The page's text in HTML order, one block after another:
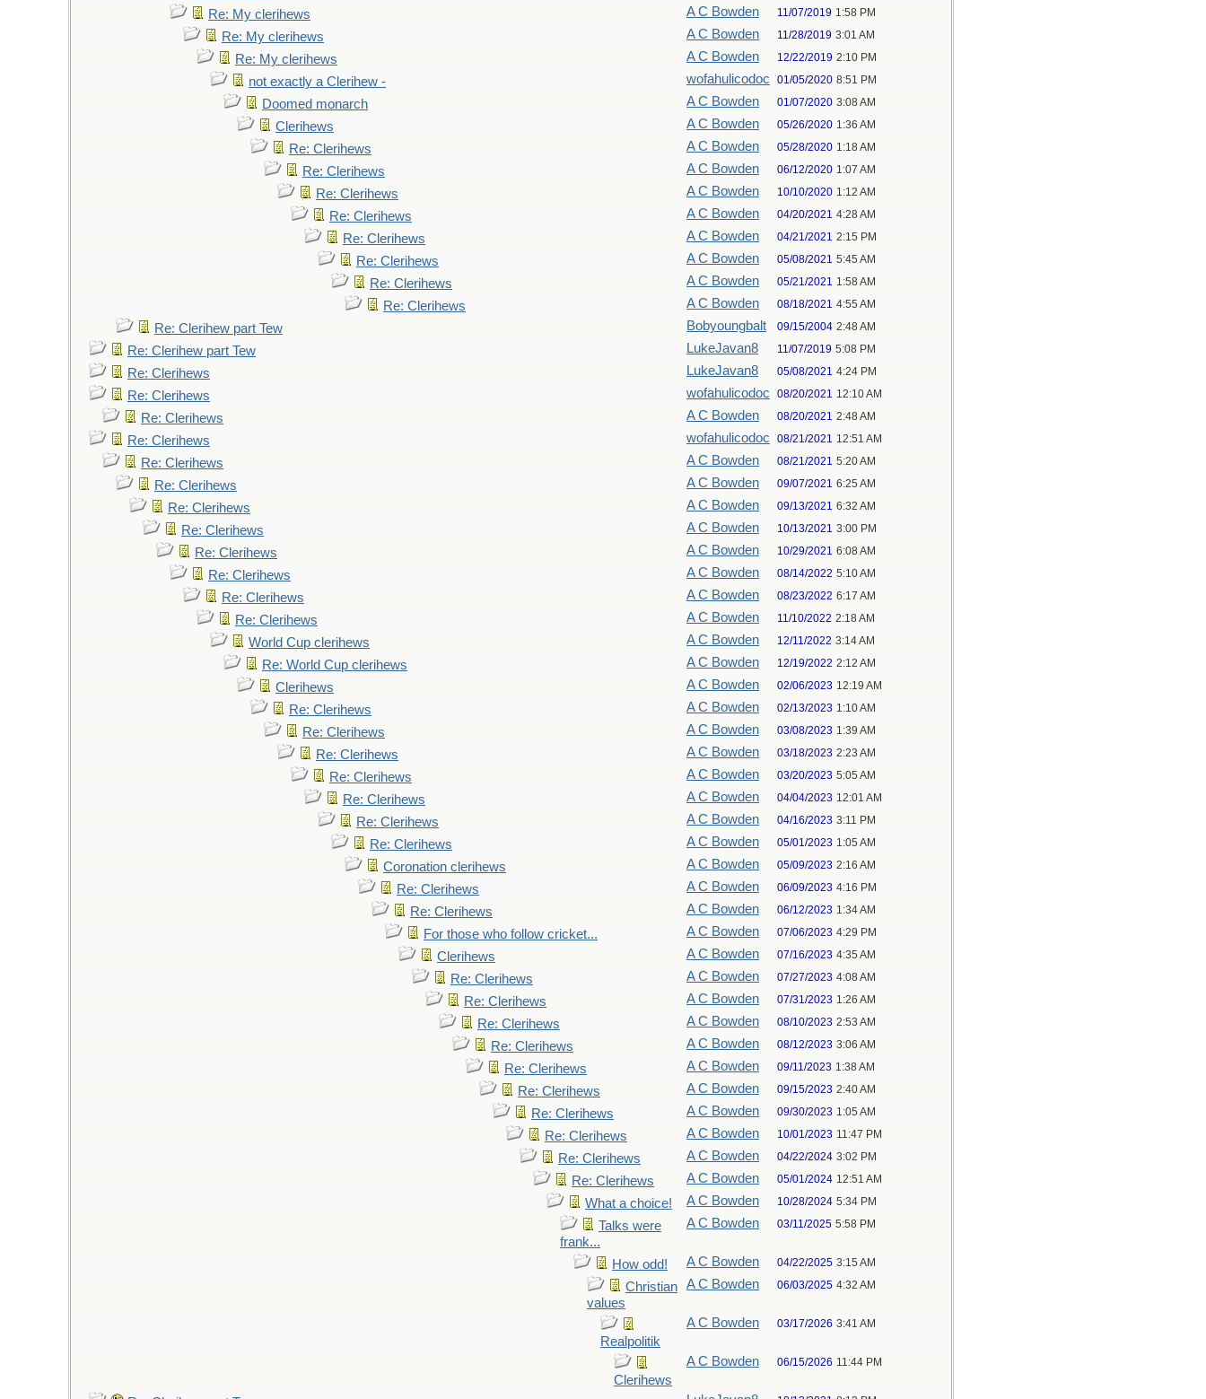
Re: My clerihews A C Bowden 11/07/2019 1:58 PM
Re: My clerihews A C Bowden 11/28/2019 3:01 AM
Re: My clerihews A C Bowden 12/22/2019 2:10 PM
not exactly a Clerihew - wofahulicodoc 01/05/2020 8:51 PM
Doomed monarch A C Bowden 01/07/2020 3:08 AM
Clerihews A C Bowden 05/26/2020 1:36 AM
Re: Clerihews A C Bowden 05/28/2020 1:18 AM
Re: Clerihews A C Bowden 06/12/2020 1:07 AM
Re: Clerihews A C Bowden 10/10/2020 1:12 AM
Re: Clerihews A C Bowden 04/20/2021 4:28 AM
Re: Clerihews A C Bowden 04/21/2021 2:15 PM
Re: Clerihews A C Bowden 05/08/2021 5:45 AM
Re: Clerihews A C Bowden 05/21/2021 1:58 AM
Re: Clerihews A C Bowden 08/18/2021 4:55 AM
Re: Clerihew part Tew Bobyoungbalt 09/15/2004 2:48 AM
Re: Clerihew part Tew LukeJavan8 11/07/2019 5:08 PM
Re: Clerihews LukeJavan8 05/08/2021 4:24 PM
Re: Clerihews wofahulicodoc 08/20/2021 12:10 AM
Re: Clerihews A C Bowden 08/20/2021 2:48 AM
Re: Clerihews wofahulicodoc 08/21/2021 12:51 AM
Re: Clerihews A C Bowden 08/21/2021 5:20 AM
Re: Clerihews A C Bowden 09/07/2021 6:25 AM
Re: Clerihews A C Bowden 09/13/2021 6:32 AM
Re: Clerihews A C Bowden 10/13/2021 3:00 PM
Re: Clerihews A C Bowden 10/29/2021 6:08 AM
Re: Clerihews A C Bowden 08/14/2022 5:10 AM
Re: Clerihews A C Bowden 08/23/2022 6:17 AM
Re: Clerihews A C Bowden 11/10/2022 2:18 AM
World Cup clerihews A C Bowden 12/11/2022 3:14 AM
Re: World Cup clerihews A C Bowden 12/19/2022 2:12 AM
Clerihews A C Bowden 02/06/2023 12:19 AM
Re: Clerihews A C Bowden 02/13/2023 1:10 AM
Re: Clerihews A C Bowden 03/08/2023 1:39 AM
Re: Clerihews A C Bowden 03/18/2023 2:23 AM
Re: Clerihews A C Bowden 03/20/2023 5:05 AM
Re: Clerihews A C Bowden 04/04/2023 12:01 AM
Re: Clerihews A C Bowden 04/16/2023 3:11 PM
Re: Clerihews A C Bowden 05/01/2023 1:05 AM
Coronation clerihews A C Bowden 05/09/2023 2:16 AM
Re: Clerihews A C Bowden 06/09/2023 4:16 PM
Re: Clerihews A C Bowden 06/12/2023 1:34 AM
For those who follow cricket... A C Bowden 07/06/2023 4:29 PM
Clerihews A C Bowden 07/16/2023 4:35 AM
Re: Clerihews A C Bowden 07/27/2023 4:08 AM
Re: Clerihews A C Bowden 07/31/2023 1:26 AM
Re: Clerihews A C Bowden 08/10/2023 2:53 AM
Re: Clerihews A C Bowden 08/12/2023 3:06 AM
Re: Clerihews A C Bowden 09/11/2023 1:38 AM
Re: Clerihews A C Bowden 09/15/2023 2:40 AM
Re: Clerihews A C Bowden 09/30/2023 1:05 AM
Re: Clerihews A C Bowden 10/01/2023 11:47 PM
Re: Clerihews A C Bowden 04/22/2024 3:02 PM
Re: Clerihews A C Bowden 05/01/2024 12:51 AM
What a choice! A C Bowden 10/28/2024 5:34 PM
Talks were
frank...
A C Bowden 03/11/2025 5:58 PM
How odd! A C Bowden 04/22/2025 3:15 AM
Christian
values
A C Bowden 06/03/2025 4:32 AM
Realpolitik
A C Bowden 03/17/2026 3:41 AM
Clerihews
A C Bowden 06/15/2026 11:44 PM